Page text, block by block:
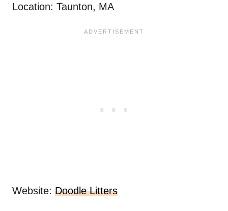
Location: Taunton, MA
Website: Doodle Litters